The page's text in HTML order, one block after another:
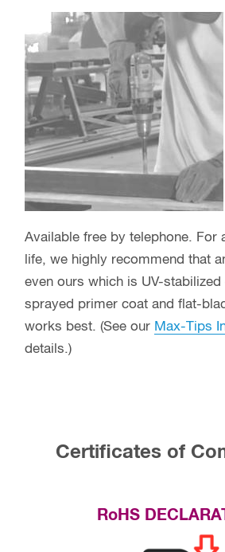
Available free by telephone. For
life, we highly recommend that
even ours which is UV-
sprayed primer coat and flat-
works best. (See our Max-Tips
details.)
Certificates of
RoHS